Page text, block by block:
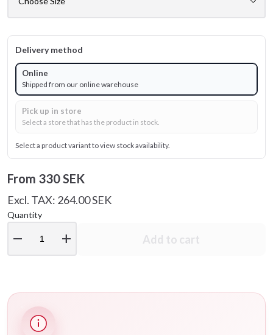
Delivery method
Online
Shipped from our online warehouse
Pick up in store
Select a store that has the product in stock.
Select a product variant to view stock availability.
From 330 SEK
Excl. TAX: 264.00 SEK
Quantity
remove add Add to cart